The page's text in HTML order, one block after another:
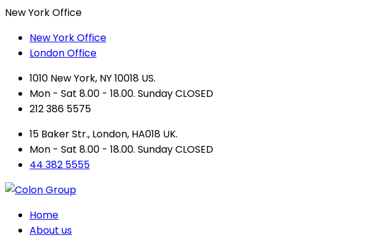
New York Office
New York Office
London Office
1010 New York, NY 10018 US.
Mon - Sat 8.00 - 18.00. Sunday CLOSED
212 386 5575
15 Baker Str., London, HA018 UK.
Mon - Sat 8.00 - 18.00. Sunday CLOSED
44 382 5555
Home
About us